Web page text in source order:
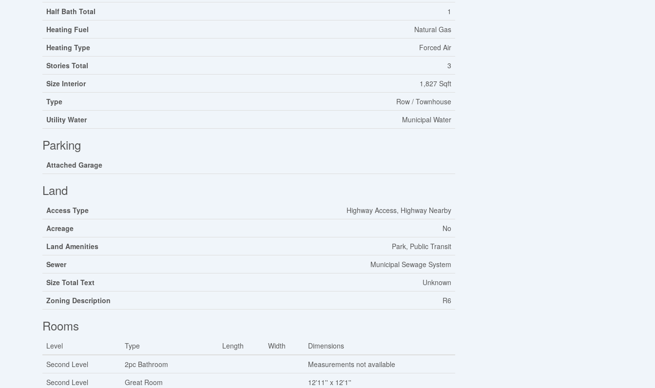
Half Bath Total
1
Heating Fuel
Natural Gas
Heating Type
Forced Air
Stories Total
3
Size Interior
1,827 Sqft
Type
Row / Townhouse
Utility Water
Municipal Water
Parking
Attached Garage
Land
Access Type
Highway Access, Highway Nearby
Acreage
No
Land Amenities
Park, Public Transit
Sewer
Municipal Sewage System
Size Total Text
Unknown
Zoning Description
R6
Rooms
Level Type Length Width
Dimensions
Second Level
2pc Bathroom
Measurements not available
Second Level
Great Room
12'11'' x 12'1''